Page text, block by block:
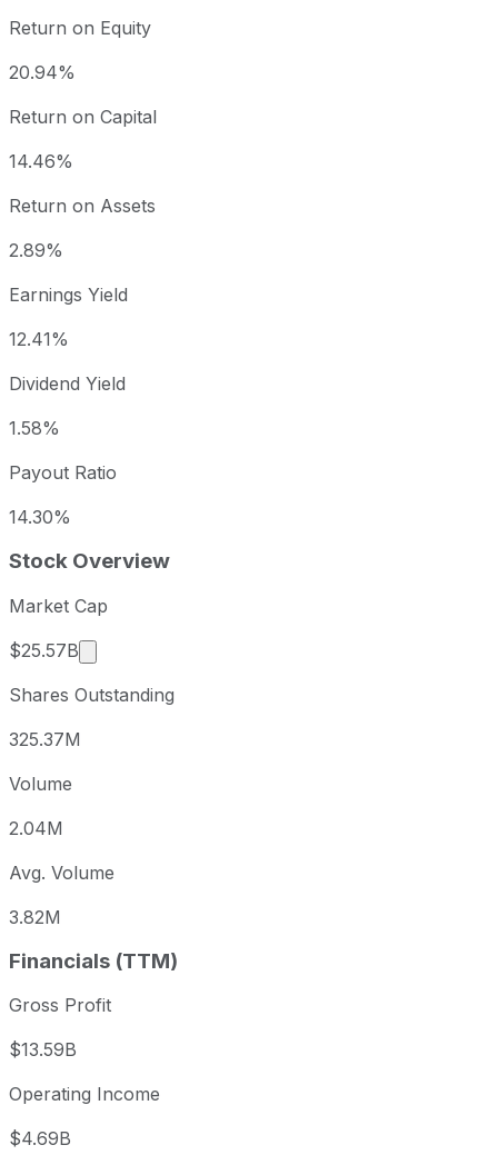
Return on Equity
20.94%
Return on Capital
14.46%
Return on Assets
2.89%
Earnings Yield
12.41%
Dividend Yield
1.58%
Payout Ratio
14.30%
Stock Overview
Market Cap
$25.57B
Market cap calculated using publicly traded
Shares Outstanding
325.37M
Volume
2.04M
Avg. Volume
3.82M
Financials (TTM)
Gross Profit
$13.59B
Operating Income
$4.69B